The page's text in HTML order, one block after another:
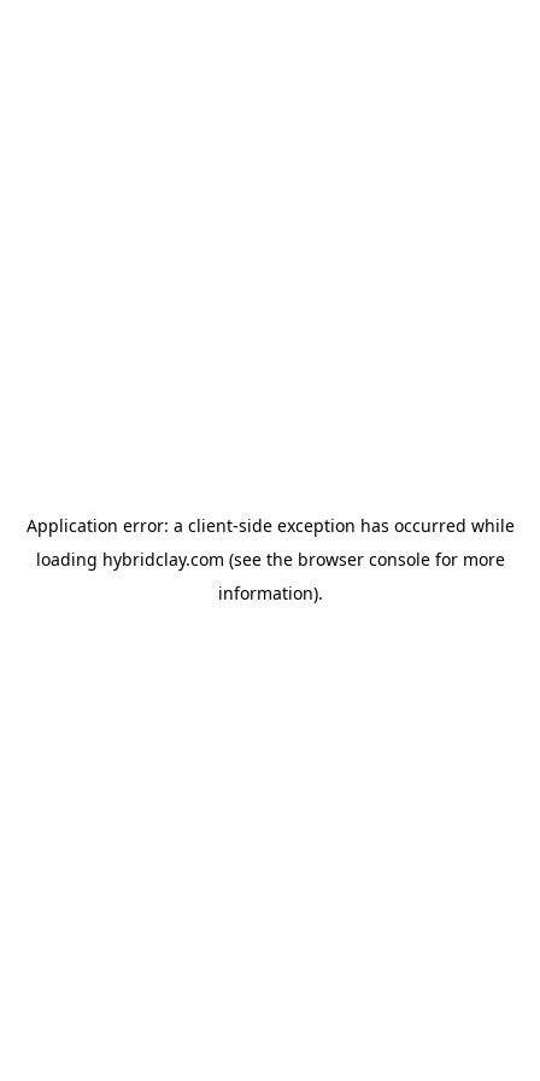
Application error: a client-side exception has occurred while
loading hybridclay.com (see the browser consolefor more
information).